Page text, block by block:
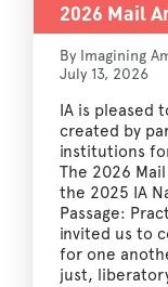
2026 Mail
By Imagining
July 13, 2026
IA is pleased
created by
institutions
The 2026
the 2025 IA
Passage:
invited us to
for one
just,